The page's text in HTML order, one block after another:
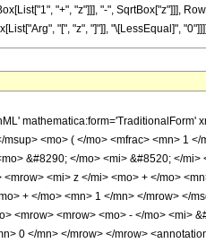
"+", "z"]]], "-", SqrtBox["z"]]],
"[", "z", "]"]], "\[LessEqual]",
<mo> ( </mo> <mfrac> <mn> 1
&#8290; </mo> <mi> &#8520; </
<mi> z </mi> <mo> + </mo>
+ </mo> <mn> 1 </mn> </mrow> </
<mrow> <mrow> <mo> - </mo> <mi>
0 </mn> </mrow> </mrow>